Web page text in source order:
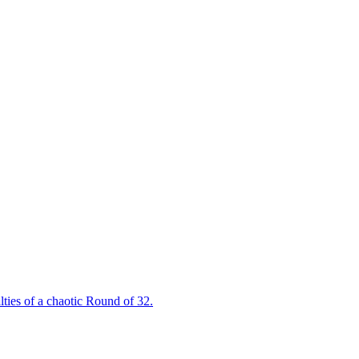
of a chaotic Round of 32.